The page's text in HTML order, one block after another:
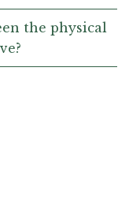
the physical